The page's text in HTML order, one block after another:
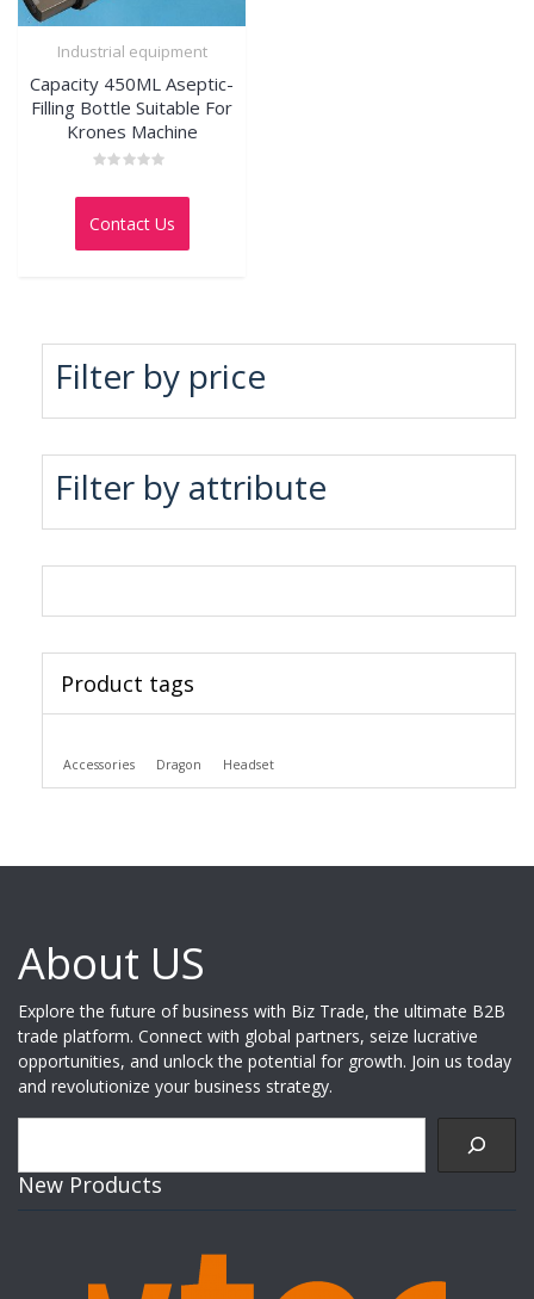
Industrial equipment
Capacity 450ML Aseptic-
Filling Bottle Suitable For
Krones Machine
0
of
Contact Us
Filter by price
Filter by attribute
Product tags
Accessories Dragon Headset
About US
Explore the future of business with Biz Trade, the ultimate B2B
trade platform. Connect with global partners, seize lucrative
opportunities, and unlock the potential for growth. Join us today
and revolutionize your business strategy.
New Products